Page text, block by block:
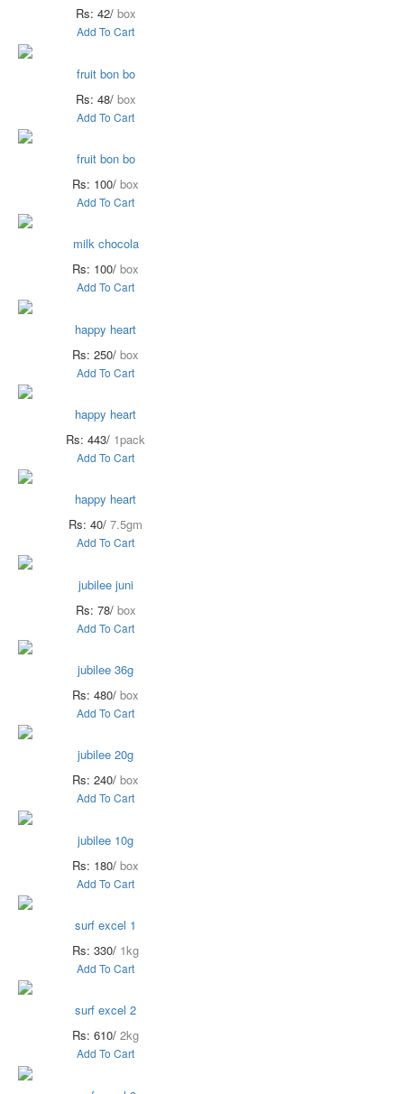
Rs: 42/ box
Add To Cart
fruit bon bo
Rs: 48/ box
Add To Cart
fruit bon bo
Rs: 100/ box
Add To Cart
milk chocola
Rs: 100/ box
Add To Cart
happy heart
Rs: 250/ box
Add To Cart
happy heart
Rs: 443/ 1pack
Add To Cart
happy heart
Rs: 40/ 7.5gm
Add To Cart
jubilee juni
Rs: 78/ box
Add To Cart
jubilee 36g
Rs: 480/ box
Add To Cart
jubilee 20g
Rs: 240/ box
Add To Cart
jubilee 10g
Rs: 180/ box
Add To Cart
surf excel 1
Rs: 330/ 1kg
Add To Cart
surf excel 2
Rs: 610/ 2kg
Add To Cart